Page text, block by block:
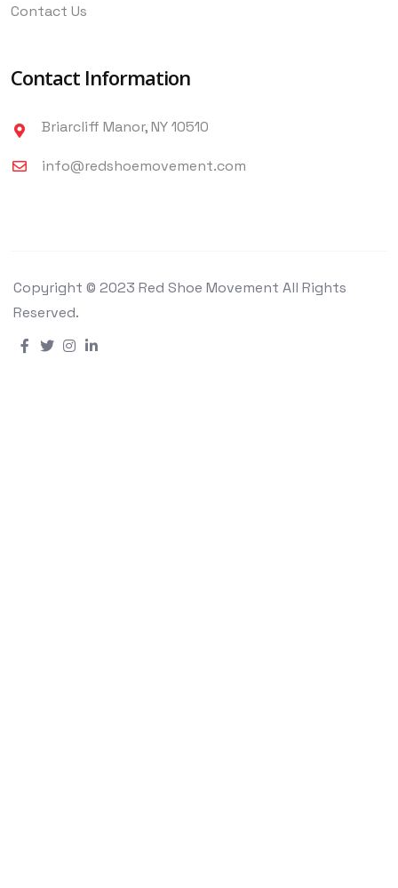
Contact Us
Contact Information
Briarcliff Manor, NY 10510
info@redshoemovement.com
Copyright © 2023 Red Shoe Movement All Rights
Reserved.